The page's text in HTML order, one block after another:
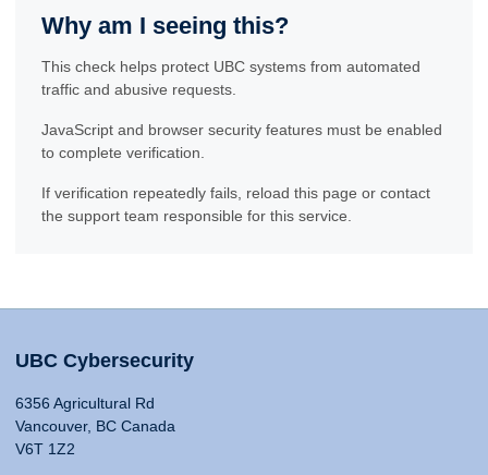
Why am I seeing this?
This check helps protect UBC systems from automated
traffic and abusive requests.
JavaScript and browser security features must be enabled
to complete verification.
If verification repeatedly fails, reload this page or contact
the support team responsible for this service.
UBC Cybersecurity
6356 Agricultural Rd
Vancouver, BC Canada
V6T 1Z2